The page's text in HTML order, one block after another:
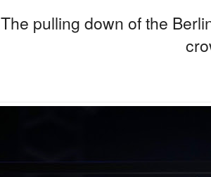
The pulling down of the